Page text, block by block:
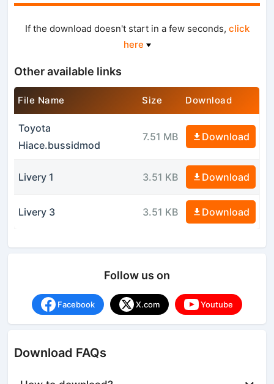
If the download doesn't start in a few seconds, click
here
Other available links
File Name Size Download
Toyota
Hiace.bussidmod
7.51 MB Download
Livery 1 3.51 KB Download
Livery 3 3.51 KB Download
Follow us on
Facebook X.com Youtube
Download FAQs